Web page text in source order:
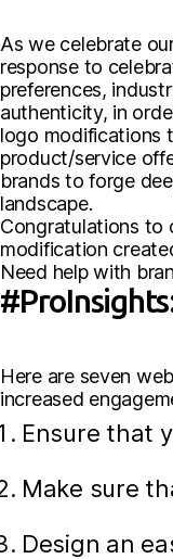
As we celebrate
response to
preferences,
authenticity, in
logo modifications
product/service
brands to forge
landscape.
Congratulations to
modification
Need help with
Here are seven
increased
Ensure that
Make sure
Design an